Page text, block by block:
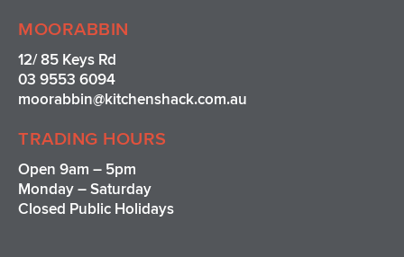
MOORABBIN
12/ 85 Keys Rd
03 9553 6094
moorabbin@kitchenshack.com.au
TRADING HOURS
Open 9am – 5pm
Monday – Saturday
Closed Public Holidays